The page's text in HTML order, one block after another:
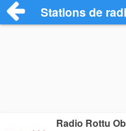
Stations de
Radio Rottu